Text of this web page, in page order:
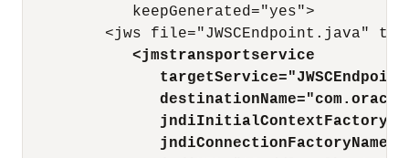
            keepGenerated="yes">
<jws file="JWSCEndpoint.java"
<jmstransportservice